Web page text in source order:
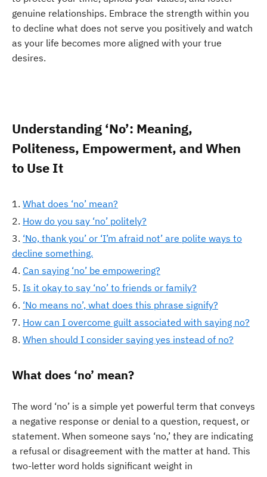
genuine relationships. Embrace the strength within you
to decline what does not serve you positively and watch
as your life becomes more aligned with your true
desires.
Understanding ‘No’: Meaning,
Politeness, Empowerment, and When
to Use It
What does ‘no’ mean?
How do you say ‘no’ politely?
‘No, thank you’ or ‘I’m afraid not’ are polite ways to
decline something.
Can saying ‘no’ be empowering?
Is it okay to say ‘no’ to friends or family?
‘No means no’, what does this phrase signify?
How can I overcome guilt associated with saying no?
When should I consider saying yes instead of no?
What does ‘no’ mean?
The word ‘no’ is a simple yet powerful term that conveys
a negative response or denial to a question, request, or
statement. When someone says ‘no,’ they are indicating
a refusal or disagreement with the matter at hand. This
two-letter word holds significant weight in